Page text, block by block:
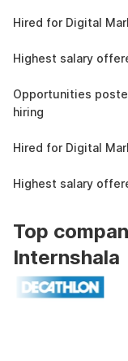
Hired for Digital
Highest salary
Opportunities
hiring
Hired for Digital
Highest salary
Top
Internshala